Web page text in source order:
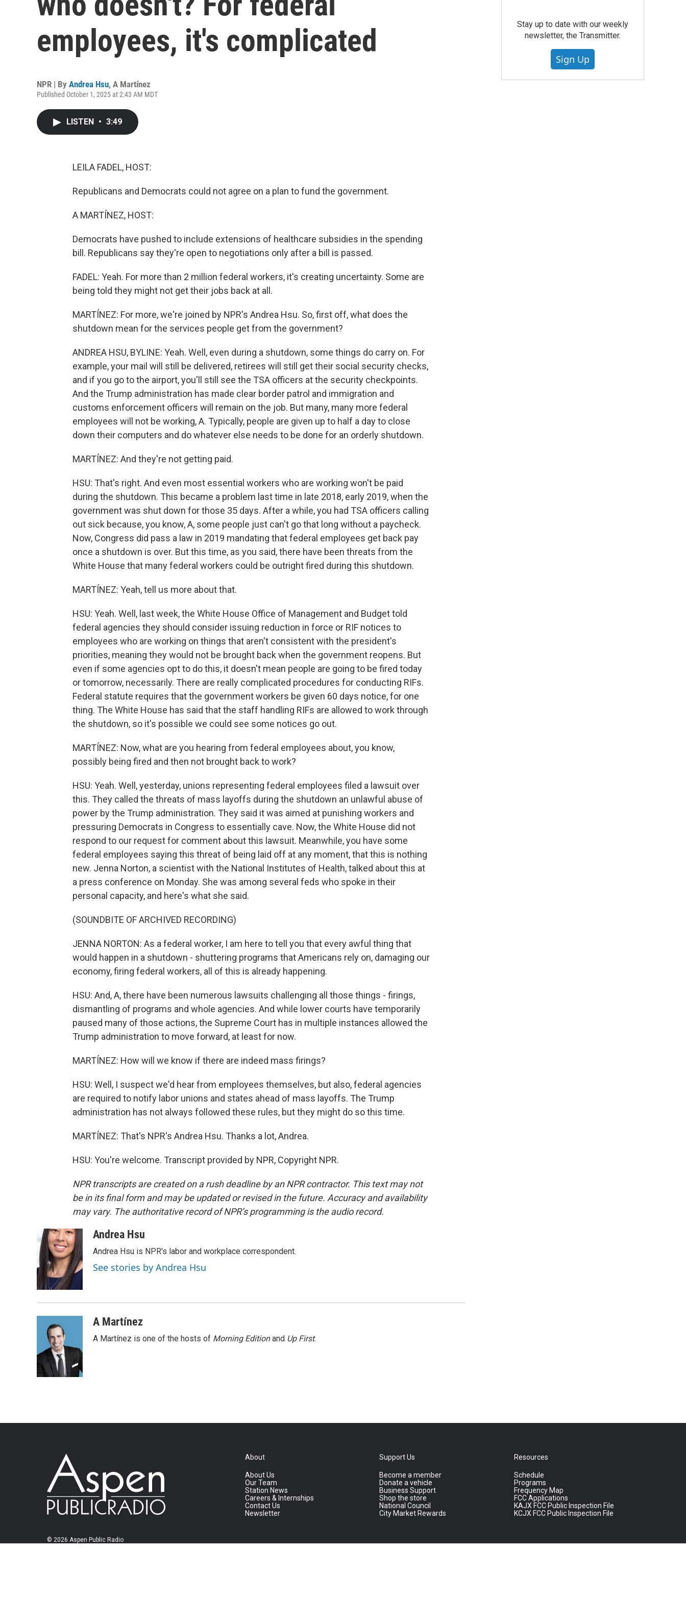
employees, it's complicated
NPR | By Andrea Hsu, A Martínez
Published October 1, 2025 at 2:43 AM MDT
LISTEN • 3:49
LEILA FADEL, HOST:
Republicans and Democrats could not agree on a plan to fund the government.
A MARTÍNEZ, HOST:
Democrats have pushed to include extensions of healthcare subsidies in the spending
bill. Republicans say they're open to negotiations only after a bill is passed.
FADEL: Yeah. For more than 2 million federal workers, it's creating uncertainty. Some are
being told they might not get their jobs back at all.
MARTÍNEZ: For more, we're joined by NPR's Andrea Hsu. So, first off, what does the
shutdown mean for the services people get from the government?
ANDREA HSU, BYLINE: Yeah. Well, even during a shutdown, some things do carry on. For
example, your mail will still be delivered, retirees will still get their social security checks,
and if you go to the airport, you'll still see the TSA officers at the security checkpoints.
And the Trump administration has made clear border patrol and immigration and
customs enforcement officers will remain on the job. But many, many more federal
employees will not be working, A. Typically, people are given up to half a day to close
down their computers and do whatever else needs to be done for an orderly shutdown.
MARTÍNEZ: And they're not getting paid.
HSU: That's right. And even most essential workers who are working won't be paid
during the shutdown. This became a problem last time in late 2018, early 2019, when the
government was shut down for those 35 days. After a while, you had TSA officers calling
out sick because, you know, A, some people just can't go that long without a paycheck.
Now, Congress did pass a law in 2019 mandating that federal employees get back pay
once a shutdown is over. But this time, as you said, there have been threats from the
White House that many federal workers could be outright fired during this shutdown.
MARTÍNEZ: Yeah, tell us more about that.
HSU: Yeah. Well, last week, the White House Office of Management and Budget told
federal agencies they should consider issuing reduction in force or RIF notices to
employees who are working on things that aren't consistent with the president's
priorities, meaning they would not be brought back when the government reopens. But
even if some agencies opt to do this, it doesn't mean people are going to be fired today
or tomorrow, necessarily. There are really complicated procedures for conducting RIFs.
Federal statute requires that the government workers be given 60 days notice, for one
thing. The White House has said that the staff handling RIFs are allowed to work through
the shutdown, so it's possible we could see some notices go out.
MARTÍNEZ: Now, what are you hearing from federal employees about, you know,
possibly being fired and then not brought back to work?
HSU: Yeah. Well, yesterday, unions representing federal employees filed a lawsuit over
this. They called the threats of mass layoffs during the shutdown an unlawful abuse of
power by the Trump administration. They said it was aimed at punishing workers and
pressuring Democrats in Congress to essentially cave. Now, the White House did not
respond to our request for comment about this lawsuit. Meanwhile, you have some
federal employees saying this threat of being laid off at any moment, that this is nothing
new. Jenna Norton, a scientist with the National Institutes of Health, talked about this at
a press conference on Monday. She was among several feds who spoke in their
personal capacity, and here's what she said.
(SOUNDBITE OF ARCHIVED RECORDING)
JENNA NORTON: As a federal worker, I am here to tell you that every awful thing that
would happen in a shutdown - shuttering programs that Americans rely on, damaging our
economy, firing federal workers, all of this is already happening.
HSU: And, A, there have been numerous lawsuits challenging all those things - firings,
dismantling of programs and whole agencies. And while lower courts have temporarily
paused many of those actions, the Supreme Court has in multiple instances allowed the
Trump administration to move forward, at least for now.
MARTÍNEZ: How will we know if there are indeed mass firings?
HSU: Well, I suspect we'd hear from employees themselves, but also, federal agencies
are required to notify labor unions and states ahead of mass layoffs. The Trump
administration has not always followed these rules, but they might do so this time.
MARTÍNEZ: That's NPR's Andrea Hsu. Thanks a lot, Andrea.
HSU: You're welcome. Transcript provided by NPR, Copyright NPR.
NPR transcripts are created on a rush deadline by an NPR contractor. This text may not
be in its final form and may be updated or revised in the future. Accuracy and availability
may vary. The authoritative record of NPR’s programming is the audio record.
Andrea Hsu
Andrea Hsu is NPR's labor and workplace correspondent.
See stories by Andrea Hsu
A Martínez
A Martínez is one of the hosts of Morning Editionand Up First.
Stay up to date with our weekly
newsletter, the Transmitter.
Sign Up
© 2026 Aspen Public Radio
About
About Us
Our Team
Station News
Careers & Internships
Contact Us
Newsletter
Support Us
Become a member
Donate a vehicle
Business Support
Shop the store
National Council
City Market Rewards
Resources
Schedule
Programs
Frequency Map
FCC Applications
KAJX FCC Public Inspection File
KCJX FCC Public Inspection File